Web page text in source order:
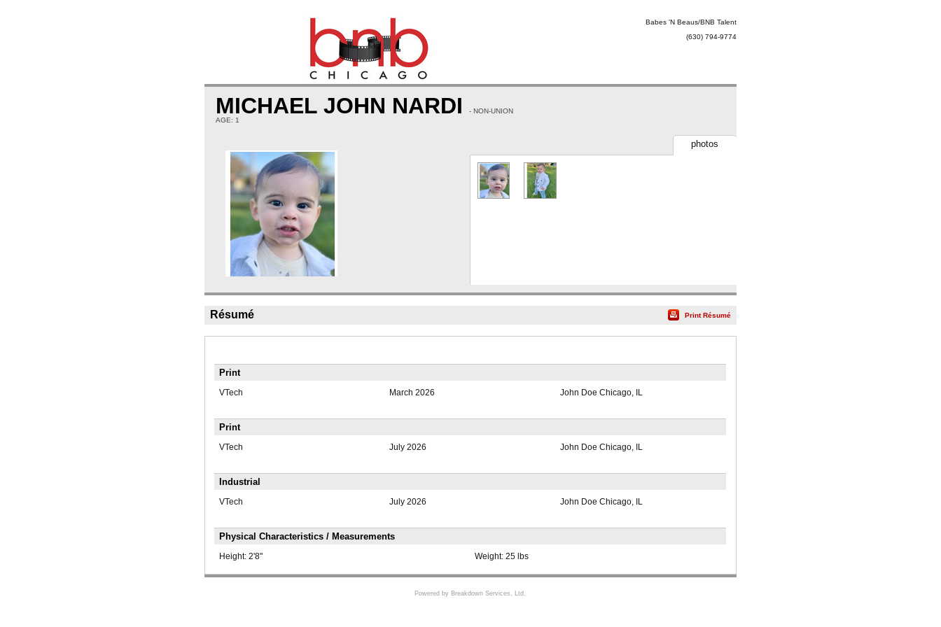
Babes 'N Beaus/BNB Talent
(630) 794-9774
MICHAEL JOHN NARDI
- NON-UNION
AGE: 1
photos
Résumé Print Résumé
Print
VTech March 2026 John Doe Chicago, IL
Print
VTech July 2026 John Doe Chicago, IL
Industrial
VTech July 2026 John Doe Chicago, IL
Physical Characteristics / Measurements
Height: 2'8" Weight: 25 lbs
Powered by Breakdown Services, Ltd.